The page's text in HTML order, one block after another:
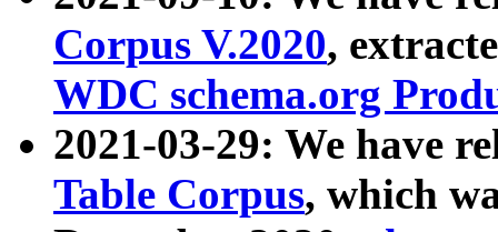
Corpus V.2020,
WDC schema.org
2021-03-29: We have
Table Corpus, which